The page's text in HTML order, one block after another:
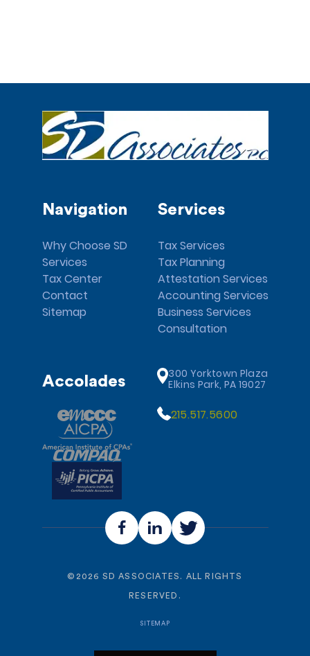
Navigation
Why Choose SD
Services
Tax Center
Contact
Sitemap
Services
Tax Services
Tax Planning
Attestation Services
Accounting Services
Business Services
Consultation
Accolades
300 Yorktown Plaza
Elkins Park, PA 19027
215.517.5600
© 2026 SD ASSOCIATES. ALL RIGHTS
RESERVED.
SITEMAP